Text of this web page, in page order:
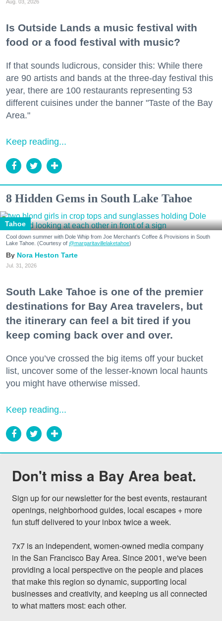
Aug. 03, 2026
Is Outside Lands a music festival with
food or a food festival with music?
If that sounds ludicrous, consider this: While there
are 90 artists and bands at the three-day festival this
year, there are 100 restaurants representing 53
different cuisines under the banner "Taste of the Bay
Area."
Keep reading...
8 Hidden Gems in South Lake Tahoe
Tahoe
Cool down summer with Dole Whip from Joe Merchant's Coffee & Provisions in South
Lake Tahoe. (Courtesy of @margaritavillelaketahoe)
Nora Heston Tarte
Jul. 31, 2026
South Lake Tahoe is one of the premier
destinations for Bay Area travelers, but
the itinerary can feel a bit tired if you
keep coming back over and over.
Once you’ve crossed the big items off your bucket
list, uncover some of the lesser-known local haunts
you might have otherwise missed.
Keep reading...
Don't miss a Bay Area beat.
Sign up for our newsletter for the best events, restaurant
openings, neighborhood guides, local escapes + more
fun stuff delivered to your inbox twice a week.
7x7 is an independent, women-owned media company
in the San Francisco Bay Area. Since 2001, we've been
providing a local perspective on the people and places
that make this region so dynamic, supporting local
businesses and creativity, and keeping us all connected
to what matters most: each other.